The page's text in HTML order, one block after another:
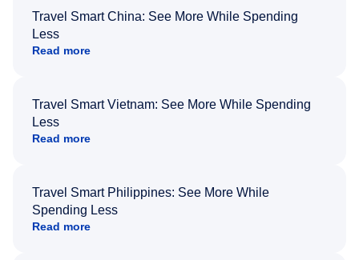
Travel Smart China: See More While Spending
Less
Read more
Travel Smart Vietnam: See More While Spending
Less
Read more
Travel Smart Philippines: See More While
Spending Less
Read more